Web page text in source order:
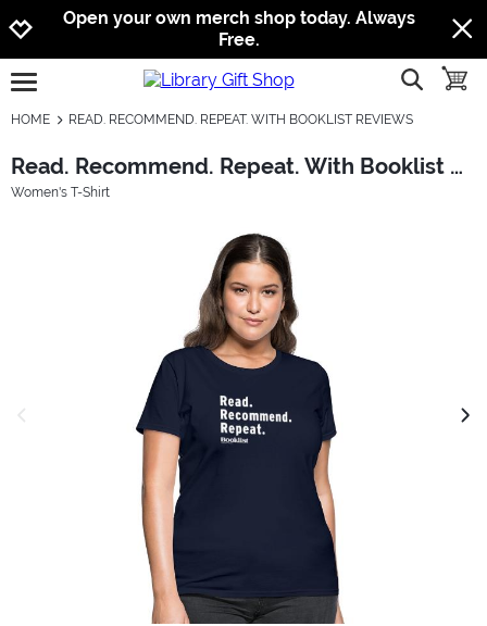
Jump to navigation
Jump to content
Increase contrast
Open your own merch shop today. Always
Free.
open burgermenu show
HOME READ. RECOMMEND. REPEAT. WITH BOOKLIST REVIEWS
Read. Recommend. Repeat. With Booklist Reviews
Women's T-Shirt